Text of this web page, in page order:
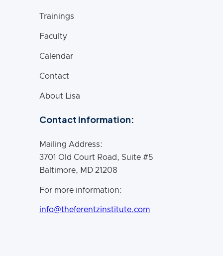
Trainings
Faculty
Calendar
Contact
About Lisa
Contact Information:
Mailing Address:
3701 Old Court Road, Suite #5
Baltimore, MD 21208
For more information:
info@theferentzinstitute.com